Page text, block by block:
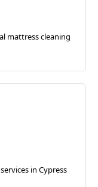
mattress cleaning
in Cypress